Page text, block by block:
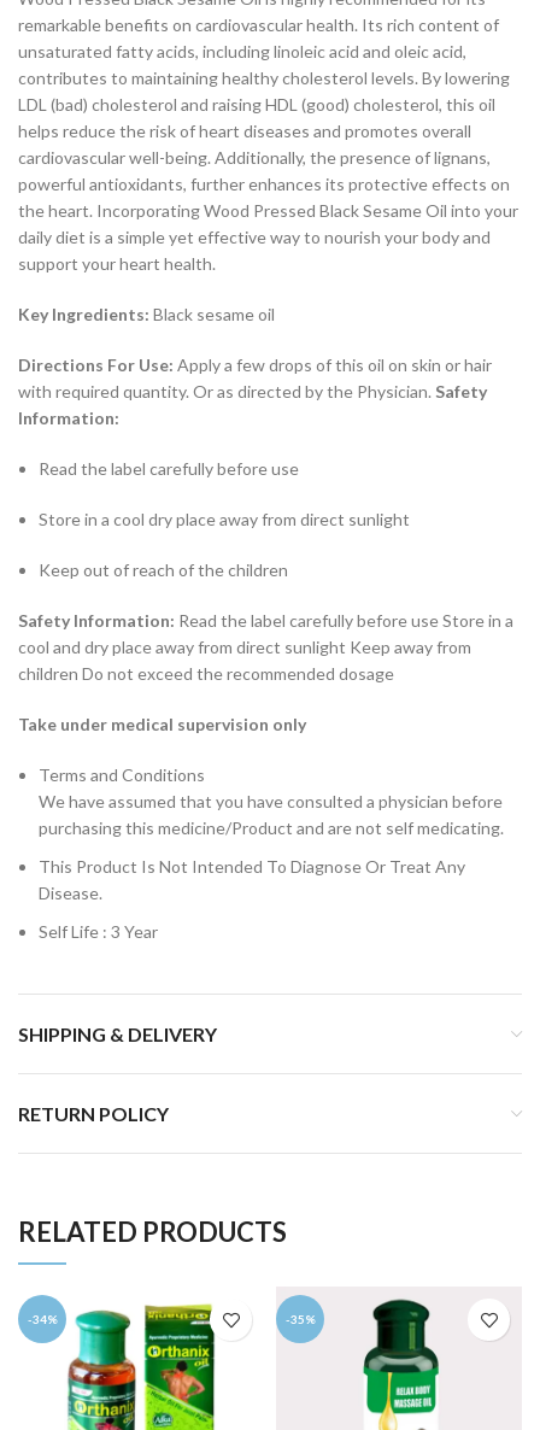
remarkable benefits on cardiovascular health. Its rich content of
unsaturated fatty acids, including linoleic acid and oleic acid,
contributes to maintaining healthy cholesterol levels. By lowering
LDL (bad) cholesterol and raising HDL (good) cholesterol, this oil
helps reduce the risk of heart diseases and promotes overall
cardiovascular well-being. Additionally, the presence of lignans,
powerful antioxidants, further enhances its protective effects on
the heart. Incorporating Wood Pressed Black Sesame Oil into your
daily diet is a simple yet effective way to nourish your body and
support your heart health.
Key Ingredients: Black sesame oil
Directions For Use: Apply a few drops of this oil on skin or hair
with required quantity. Or as directed by the Physician. Safety
Information:
Read the label carefully before use
Store in a cool dry place away from direct sunlight
Keep out of reach of the children
Safety Information: Read the label carefully before use Store in a
cool and dry place away from direct sunlight Keep away from
children Do not exceed the recommended dosage
Take under medical supervision only
Terms and Conditions
We have assumed that you have consulted a physician before
purchasing this medicine/Product and are not self medicating.
This Product Is Not Intended To Diagnose Or Treat Any
Disease.
Self Life : 3 Year
SHIPPING & DELIVERY
RETURN POLICY
RELATED PRODUCTS
-34% -35%